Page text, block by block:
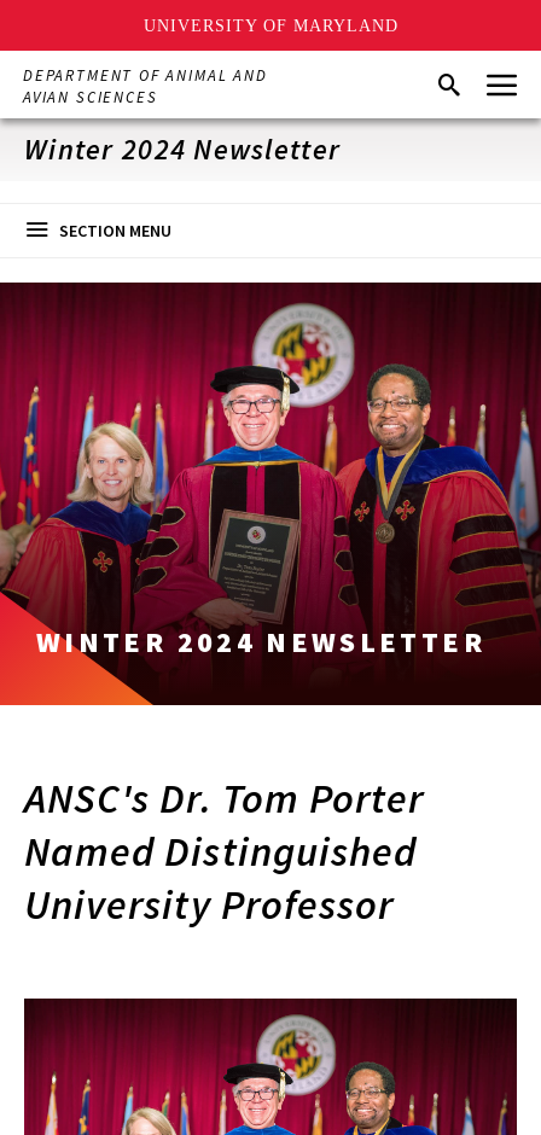
UNIVERSITY OF MARYLAND
Skip
main
content
DEPARTMENT OF ANIMAL AND
AVIAN SCIENCES
SearchMenu
Winter 2024 Newsletter
SECTION MENU
WINTER 2024 NEWSLETTER
ANSC's Dr. Tom Porter
Named Distinguished
University Professor